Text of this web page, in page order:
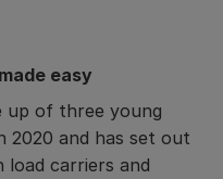
easy
up of three young
2020 and has set out
carriers and